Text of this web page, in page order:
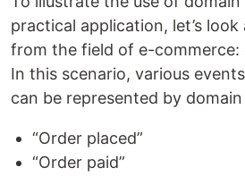
practical application, let’s
from the field of e-commerce:
In this scenario, various
can be represented by
“Order placed”
“Order paid”